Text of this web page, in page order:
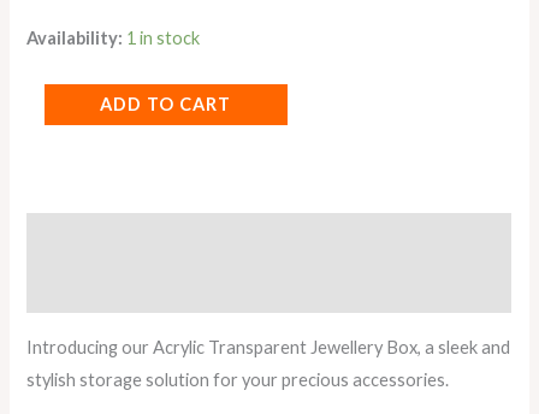
Availability: 1 in stock
ADD TO CART
Introducing our Acrylic Transparent Jewellery Box, a sleek and
stylish storage solution for your precious accessories.